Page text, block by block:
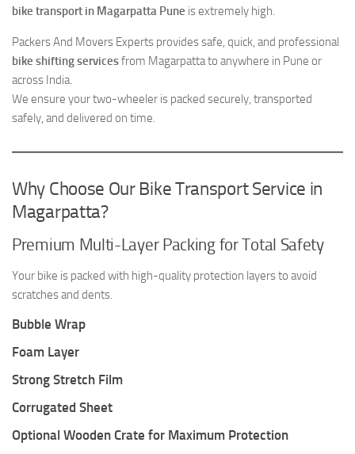
bike transport in Magarpatta Pune is extremely high.
Packers And Movers Experts provides safe, quick, and professional
bike shifting servicesfrom Magarpatta to anywhere in Pune or
across India.
We ensure your two-wheeler is packed securely, transported
safely, and delivered on time.
Why Choose Our Bike Transport Service in
Magarpatta?
Premium Multi-Layer Packing for Total Safety
Your bike is packed with high-quality protection layers to avoid
scratches and dents.
Bubble Wrap
Foam Layer
Strong Stretch Film
Corrugated Sheet
Optional Wooden Crate for Maximum Protection